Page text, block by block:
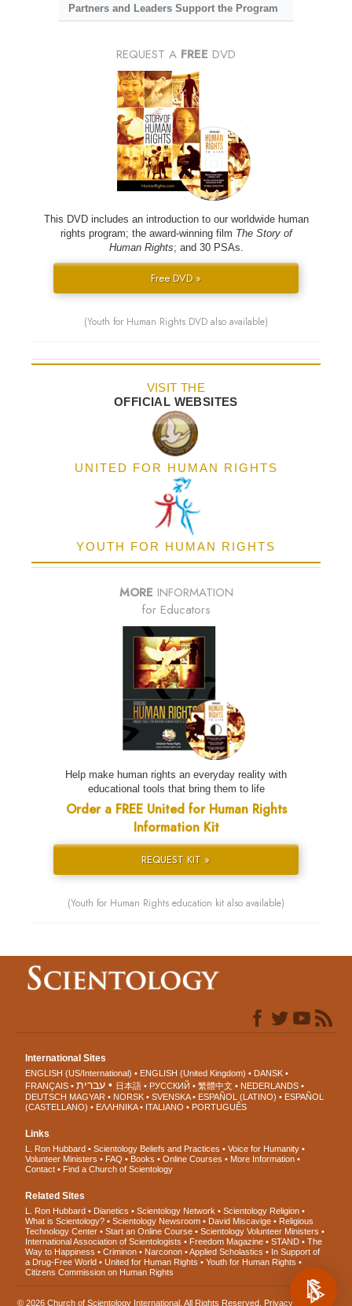
Partners and Leaders Support the Program
REQUEST A FREE DVD
This DVD includes an introduction to our worldwide human
rights program; the award-winning film The Story of
Human Rights; and 30 PSAs.
Free DVD »
(Youth for Human Rights DVD also available)
VISIT THE
OFFICIAL WEBSITES
UNITED FOR HUMAN RIGHTS
YOUTH FOR HUMAN RIGHTS
MORE INFORMATION
for Educators
Help make human rights an everyday reality with
educational tools that bring them to life
Order a FREE United for Human Rights
Information Kit
REQUEST KIT »
(Youth for Human Rights education kit also available)
International Sites
ENGLISH (US/International) ENGLISH (United Kingdom)
DANSK
FRANÇAIS
עברית 日本語 РУССКИЙ 繁體中文
NEDERLANDS
DEUTSCH MAGYAR NORSK SVENSKA ESPAÑOL (LATINO)
ESPAÑOL
(CASTELLANO)
ΕΛΛΗΝΙΚA ITALIANO PORTUGUÊS
Links
L. Ron Hubbard Scientology Beliefs and Practices
Voice for Humanity
Volunteer Ministers
FAQ Books Online Courses
More Information
Contact
Find a Church of Scientology
Related Sites
L. Ron Hubbard Dianetics Scientology Network
Scientology Religion
What is Scientology?
Scientology Newsroom David Miscavige
Religious
Technology Center
Start an Online Course
Scientology Volunteer Ministers
International Association of Scientologists
Freedom Magazine STAND
The
Way to Happiness
Criminon Narconon Applied Scholastics
In Support of
a Drug-Free World
United for Human Rights
Youth for Human Rights
Citizens Commission on Human Rights
© 2026Church of Scientology International . All Rights Reserved. Privacy Notice